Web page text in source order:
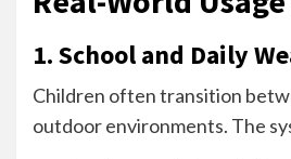
1. School and Daily
Children often transition
outdoor environments. The